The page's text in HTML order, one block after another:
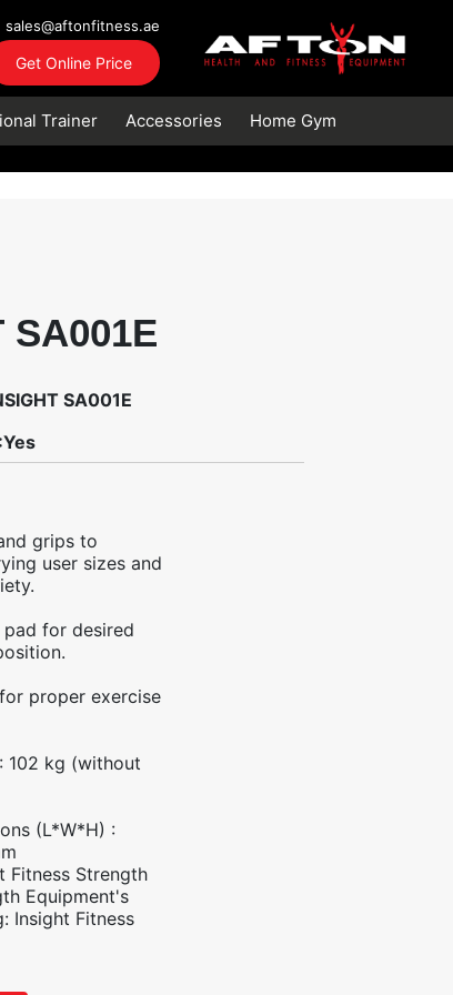
sales@aftonfitness.ae
Get Online Price
Trainer Accessories Home Gym
SA001E
SA001E
grips to
user sizes and
for desired
proper exercise
102 kg (without
(L*W*H) :
Fitness Strength
Equipment's
Insight Fitness